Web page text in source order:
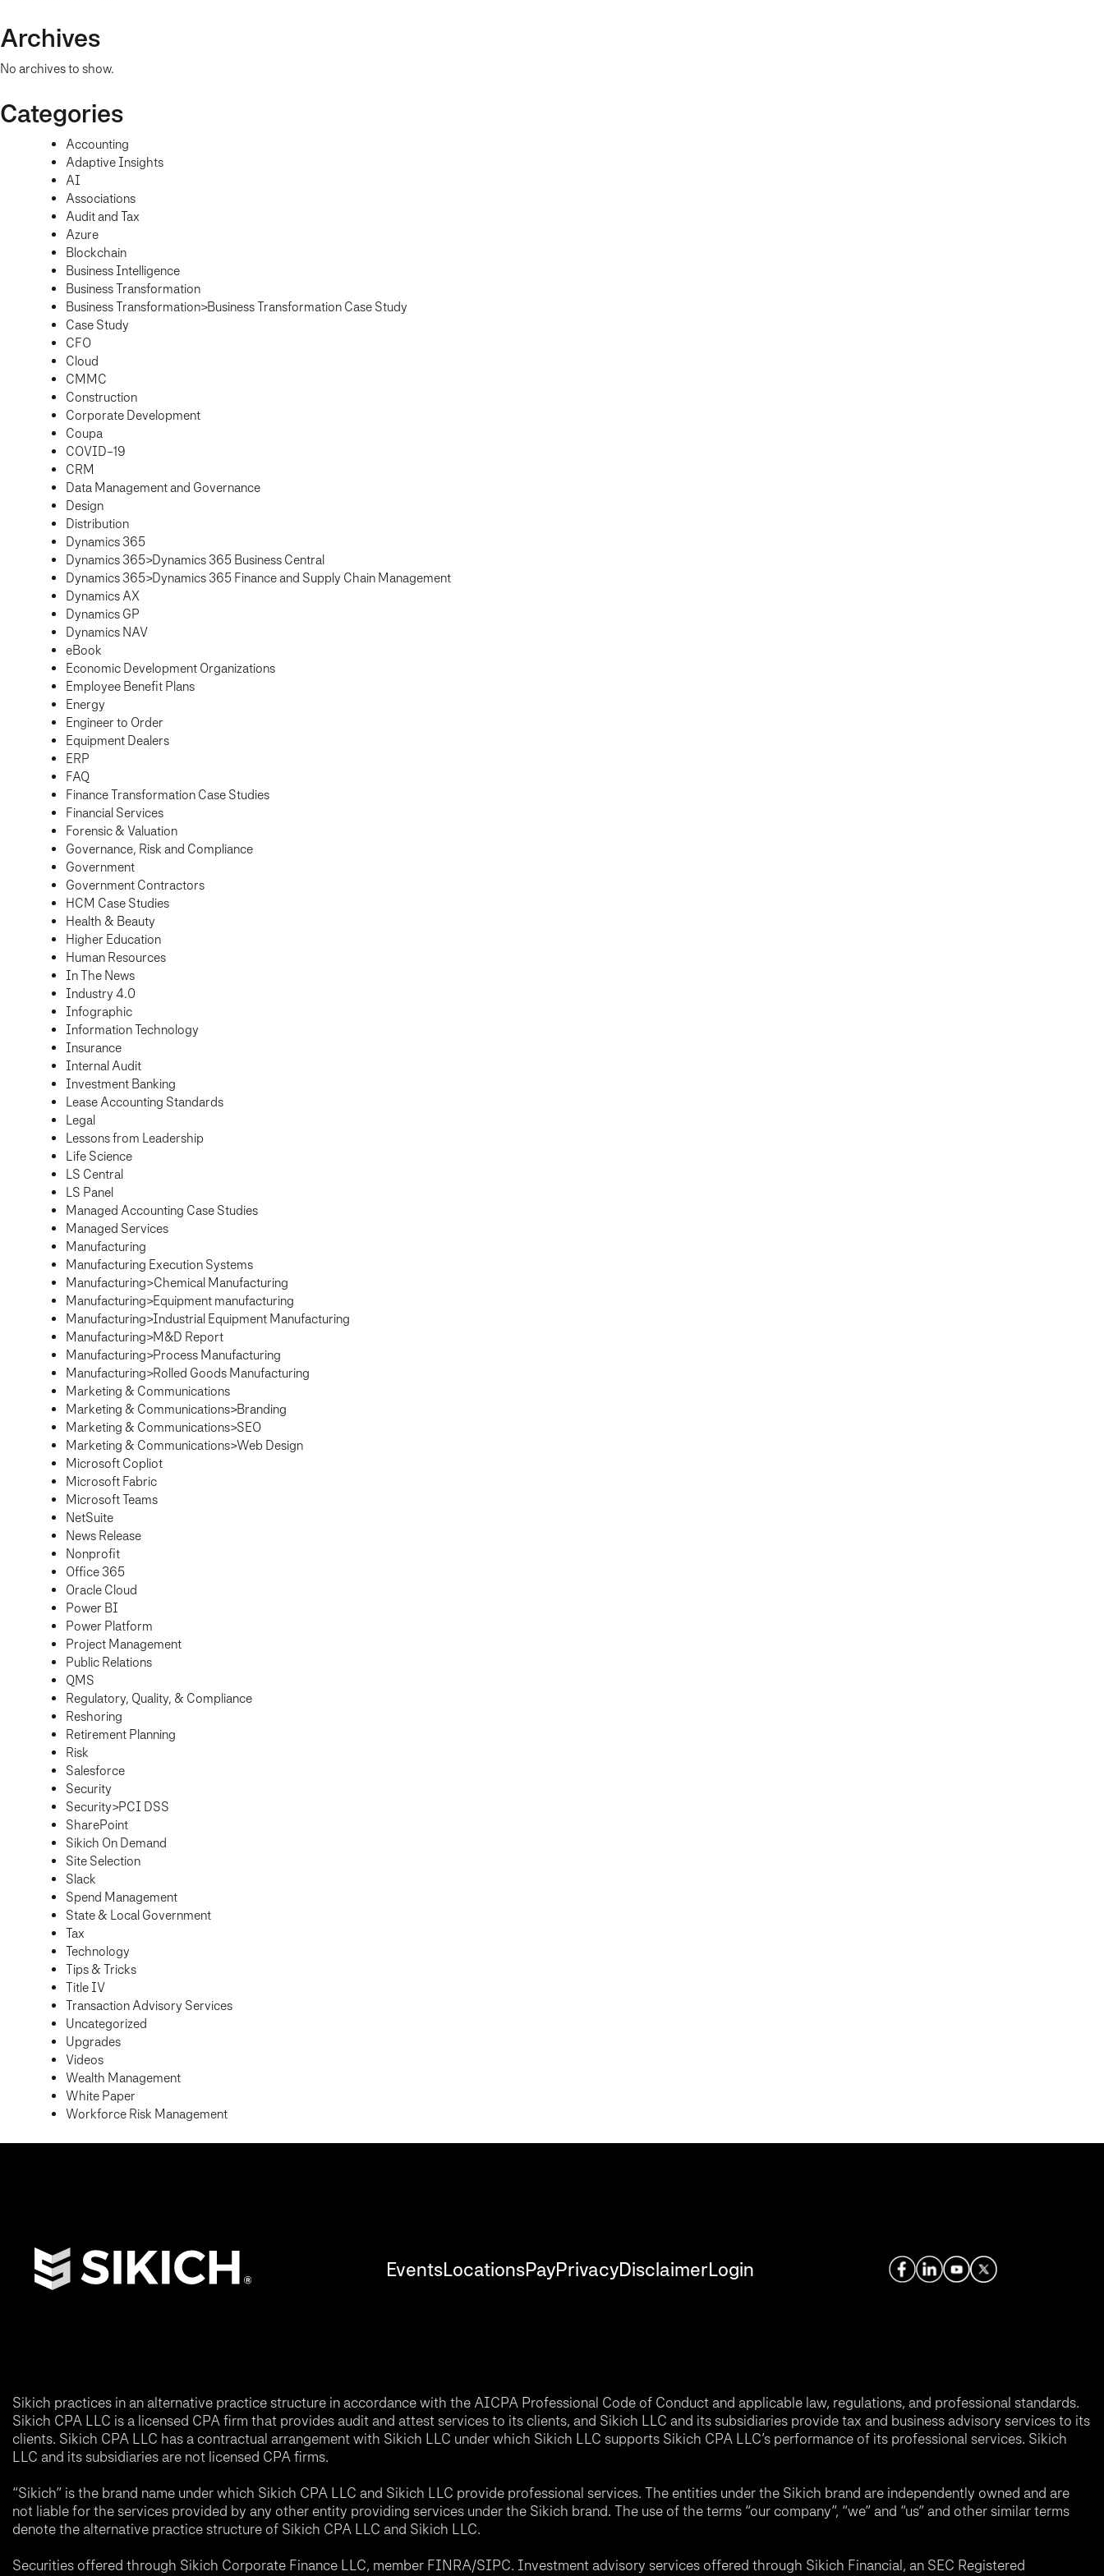
Archives
No archives to show.
Categories
Accounting
Adaptive Insights
AI
Associations
Audit and Tax
Azure
Blockchain
Business Intelligence
Business Transformation
Business Transformation>Business Transformation Case Study
Case Study
CFO
Cloud
CMMC
Construction
Corporate Development
Coupa
COVID-19
CRM
Data Management and Governance
Design
Distribution
Dynamics 365
Dynamics 365>Dynamics 365 Business Central
Dynamics 365>Dynamics 365 Finance and Supply Chain Management
Dynamics AX
Dynamics GP
Dynamics NAV
eBook
Economic Development Organizations
Employee Benefit Plans
Energy
Engineer to Order
Equipment Dealers
ERP
FAQ
Finance Transformation Case Studies
Financial Services
Forensic & Valuation
Governance, Risk and Compliance
Government
Government Contractors
HCM Case Studies
Health & Beauty
Higher Education
Human Resources
In The News
Industry 4.0
Infographic
Information Technology
Insurance
Internal Audit
Investment Banking
Lease Accounting Standards
Legal
Lessons from Leadership
Life Science
LS Central
LS Panel
Managed Accounting Case Studies
Managed Services
Manufacturing
Manufacturing Execution Systems
Manufacturing>Chemical Manufacturing
Manufacturing>Equipment manufacturing
Manufacturing>Industrial Equipment Manufacturing
Manufacturing>M&D Report
Manufacturing>Process Manufacturing
Manufacturing>Rolled Goods Manufacturing
Marketing & Communications
Marketing & Communications>Branding
Marketing & Communications>SEO
Marketing & Communications>Web Design
Microsoft Copliot
Microsoft Fabric
Microsoft Teams
NetSuite
News Release
Nonprofit
Office 365
Oracle Cloud
Power BI
Power Platform
Project Management
Public Relations
QMS
Regulatory, Quality, & Compliance
Reshoring
Retirement Planning
Risk
Salesforce
Security
Security>PCI DSS
SharePoint
Sikich On Demand
Site Selection
Slack
Spend Management
State & Local Government
Tax
Technology
Tips & Tricks
Title IV
Transaction Advisory Services
Uncategorized
Upgrades
Videos
Wealth Management
White Paper
Workforce Risk Management
EventsLocationsPayPrivacyDisclaimerLogin
Sikich practices in an alternative practice structure in accordance with the AICPA Professional Code of Conduct and applicable law, regulations, and professional standards.
Sikich CPA LLC is a licensed CPA firm that provides audit and attest services to its clients, and Sikich LLC and its subsidiaries provide tax and business advisory services to its
clients. Sikich CPA LLC has a contractual arrangement with Sikich LLC under which Sikich LLC supports Sikich CPA LLC’s performance of its professional services. Sikich
LLC and its subsidiaries are not licensed CPA firms.
“Sikich” is the brand name under which Sikich CPA LLC and Sikich LLC provide professional services. The entities under the Sikich brand are independently owned and are
not liable for the services provided by any other entity providing services under the Sikich brand. The use of the terms “our company”, “we” and “us” and other similar terms
denote the alternative practice structure of Sikich CPA LLC and Sikich LLC.
Securities offered through Sikich Corporate Finance LLC, member FINRA/SIPC. Investment advisory services offered through Sikich Financial, an SEC Registered